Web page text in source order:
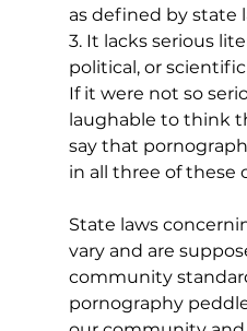
as defined by state
3. It lacks serious
political, or
If it were not so
laughable to think
say that
in all three of these
State laws
vary and are
community
pornography